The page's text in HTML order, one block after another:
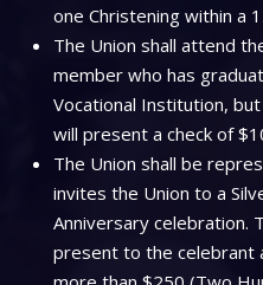
one Christening within a
The Union shall attend
member who has
Vocational Institution,
will present a check of
The Union shall be
invites the Union to a
Anniversary celebration.
present to the celebrant